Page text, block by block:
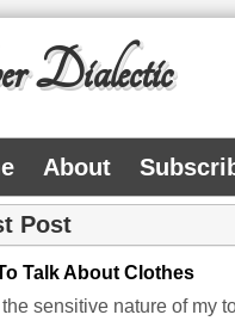
Dialectic
About
Post
Talk About Clothes
the sensitive nature of my